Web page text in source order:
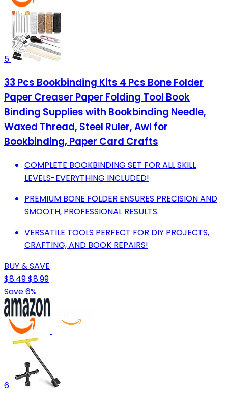
5
33 Pcs Bookbinding Kits 4 Pcs Bone Folder
Paper Creaser Paper Folding Tool Book
Binding Supplies with Bookbinding Needle,
Waxed Thread, Steel Ruler, Awl for
Bookbinding, Paper Card Crafts
COMPLETE BOOKBINDING SET FOR ALL SKILL
LEVELS-EVERYTHING INCLUDED!
PREMIUM BONE FOLDER ENSURES PRECISION AND
SMOOTH, PROFESSIONAL RESULTS.
VERSATILE TOOLS PERFECT FOR DIY PROJECTS,
CRAFTING, AND BOOK REPAIRS!
BUY & SAVE
$8.49$8.99
Save 6%
6